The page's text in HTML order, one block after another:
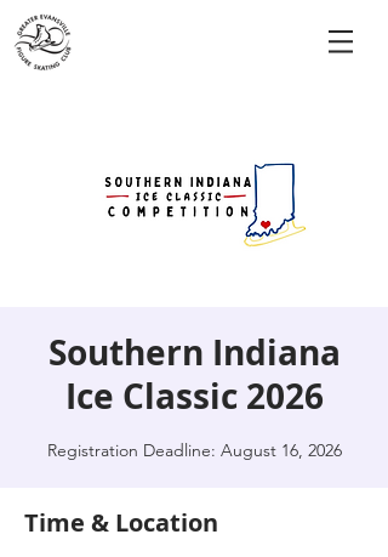
Southern Indiana
Ice Classic 2026
Registration Deadline: August 16, 2026
Time & Location